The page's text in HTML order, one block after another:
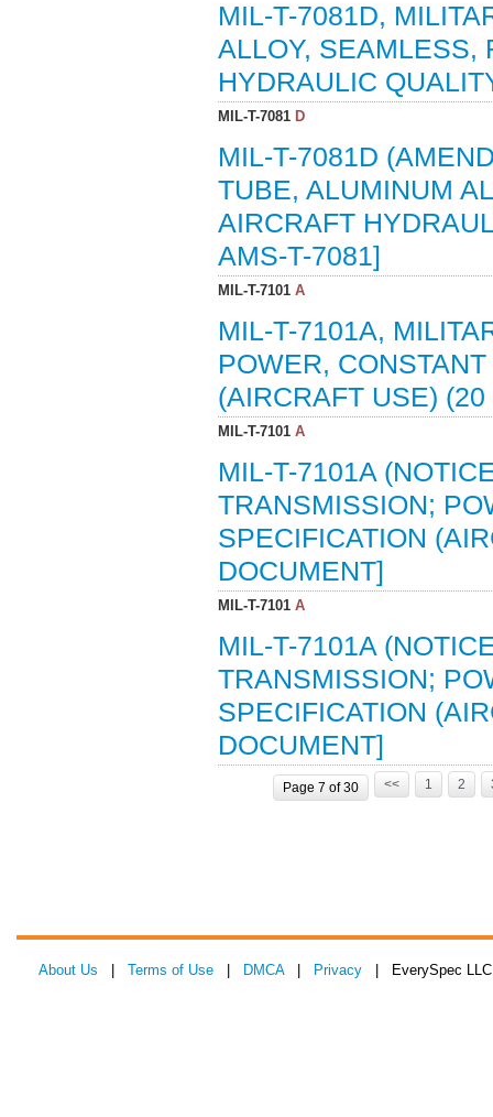
MIL-T-7081D,
ALLOY, SEAMLESS,
HYDRAULIC
MIL-T-7081D
MIL-T-7081D
TUBE, ALUMINUM
AIRCRAFT
AMS-T-7081]
MIL-T-7101A
MIL-T-7101A,
POWER,
(AIRCRAFT USE)
MIL-T-7101A
MIL-T-7101A
TRANSMISSION;
SPECIFICATION
DOCUMENT]
MIL-T-7101A
MIL-T-7101A
TRANSMISSION;
SPECIFICATION
DOCUMENT]
Page 7 of 30 << 1 2
About Us Terms of Use DMCA| Privacy | EverySpec